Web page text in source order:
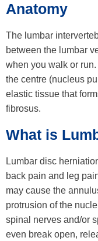
Anatomy
The lumbar
between the lumbar
when you walk or
the centre (nucleus
elastic tissue that
fibrosus.
What is
Lumbar disc
back pain and leg
may cause the
protrusion of the
spinal nerves and/or
even break open,